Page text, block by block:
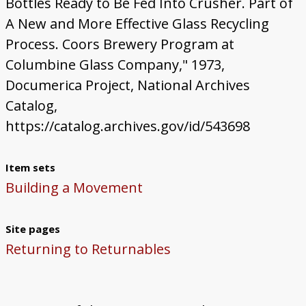
A New and More Effective Glass Recycling
Process. Coors Brewery Program at
Columbine Glass Company," 1973,
Documerica Project, National Archives
Catalog,
https://catalog.archives.gov/id/543698
Item sets
Building a Movement
Site pages
Returning to Returnables